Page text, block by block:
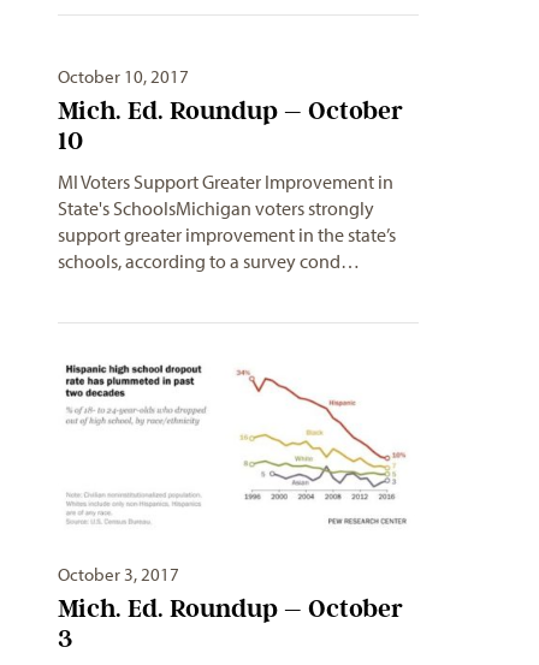
October 10, 2017
Mich. Ed. Roundup – October
10
MI Voters Support Greater Improvement in
State's SchoolsMichigan voters strongly
support greater improvement in the state’s
schools, according to a survey cond…
October 3, 2017
Mich. Ed. Roundup – October
3